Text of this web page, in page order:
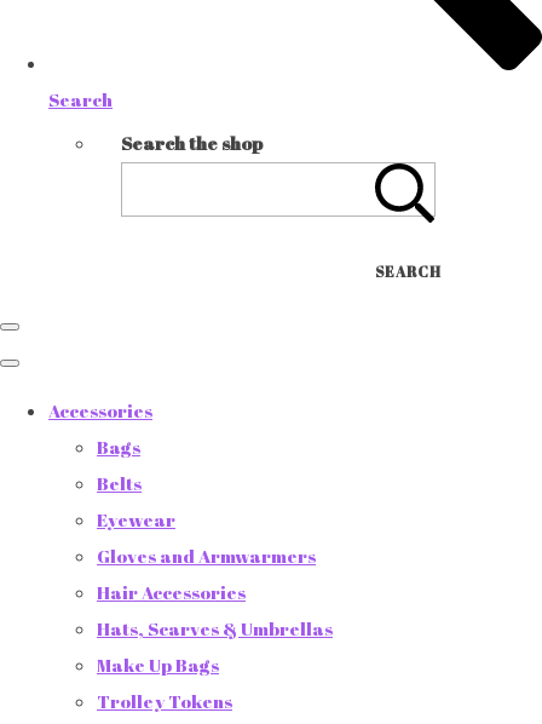
Search
Search the shop
SEARCH
Accessories
Bags
Belts
Eyewear
Gloves and Armwarmers
Hair Accessories
Hats, Scarves & Umbrellas
Make Up Bags
Trolley Tokens